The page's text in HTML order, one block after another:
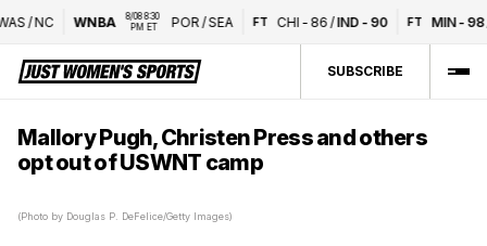
/NC WNBA
8/08 8:30
PM ET
POR/SEA FT CHI-86/IND-90 FT MIN-98/
SUBSCRIBE
Mallory Pugh, Christen Press and others
opt out of USWNT camp
(Photo by Douglas P. DeFelice/Getty Images)